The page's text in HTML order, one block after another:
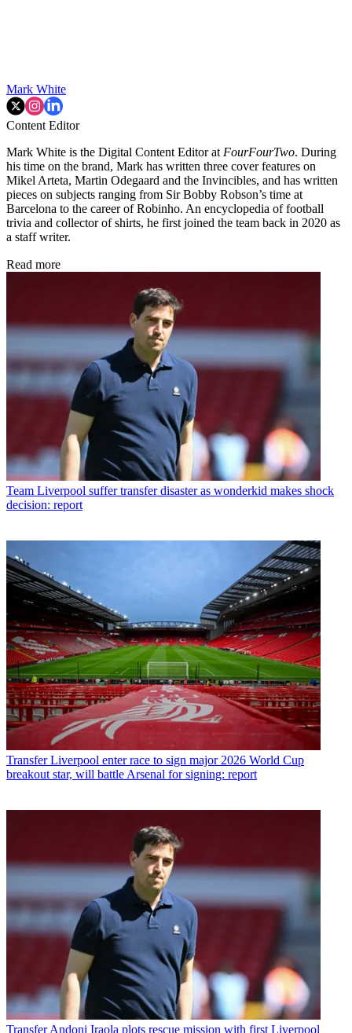
Mark White
Content Editor
Mark White is the Digital Content Editor at FourFourTwo. During
his time on the brand, Mark has written three cover features on
Mikel Arteta, Martin Odegaard and the Invincibles, and has written
pieces on subjects ranging from Sir Bobby Robson’s time at
Barcelona to the career of Robinho. An encyclopedia of football
trivia and collector of shirts, he first joined the team back in 2020 as
a staff writer.
Read more
Team Liverpool suffer transfer disaster as wonderkid makes shock
decision: report
Transfer Liverpool enter race to sign major 2026 World Cup
breakout star, will battle Arsenal for signing: report
Transfer Andoni Iraola plots rescue mission with first Liverpool